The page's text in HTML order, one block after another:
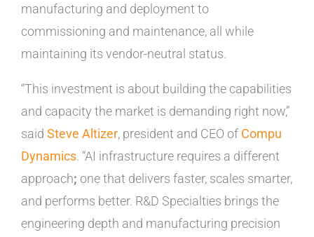
manufacturing and deployment to
commissioning and maintenance, all while
maintaining its vendor-neutral status.
“This investment is about building the capabilities
and capacity the market is demanding right now,”
said Steve Altizer, president and CEO of Compu
Dynamics. “AI infrastructure requires a different
approach; one that delivers faster, scales smarter,
and performs better. R&D Specialties brings the
engineering depth and manufacturing precision